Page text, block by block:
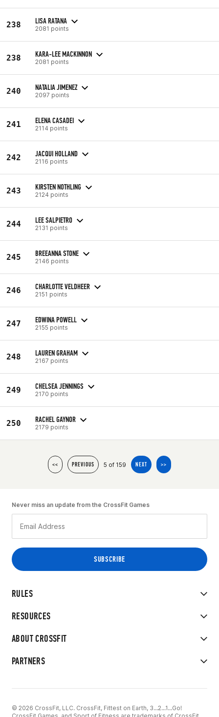
238 LISA RATANA
2081 points
238 KARA-LEE MACKINNON
2081 points
240 NATALIA JIMENEZ
2097 points
241 ELENA CASADEI
2114 points
242 JACQUI HOLLAND
2116 points
243 KIRSTEN NOTHLING
2124 points
244 LEE SALPIETRO
2131 points
245 BREEANNA STONE
2146 points
246 CHARLOTTE VELDHEER
2151 points
247 EDWINA POWELL
2155 points
248 LAUREN GRAHAM
2167 points
249 CHELSEA JENNINGS
2170 points
250 RACHEL GAYNOR
2179 points
<< PREVIOUS 5 of 159 NEXT >>
RULES
RESOURCES
ABOUT CROSSFIT
PARTNERS
Never miss an update from the CrossFit Games
© 2026 CrossFit, LLC. CrossFit, Fittest on Earth, 3...2...1...Go!